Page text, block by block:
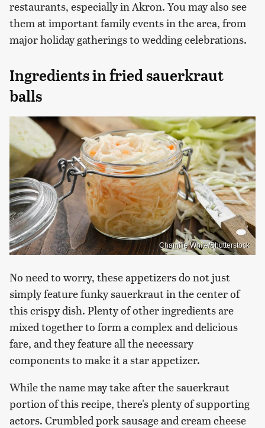
restaurants, especially in Akron. You may also see
them at important family events in the area, from
major holiday gatherings to wedding celebrations.
Ingredients in fried sauerkraut
balls
Chamille White/Shutterstock
No need to worry, these appetizers do not just
simply feature funky sauerkraut in the center of
this crispy dish. Plenty of other ingredients are
mixed together to form a complex and delicious
fare, and they feature all the necessary
components to make it a star appetizer.
While the name may take after the sauerkraut
portion of this recipe, there's plenty of supporting
actors. Crumbled pork sausage and cream cheese